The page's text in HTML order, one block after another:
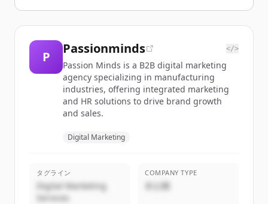
P
Passionminds </>
Passion Minds is a B2B digital marketing
agency specializing in manufacturing
industries, offering integrated marketing
and HR solutions to drive brand growth
and sales.
Digital Marketing
タグライン
Digital Marketing
Services
COMPANY TYPE
非公開